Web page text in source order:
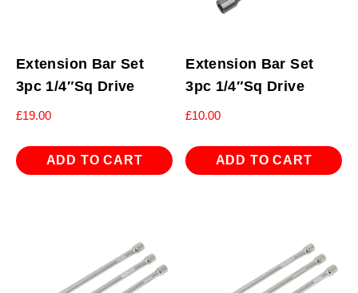
Extension Bar Set
3pc 1/4″Sq Drive
£19.00
ADD TO CART
Extension Bar Set
3pc 1/4″Sq Drive
£10.00
ADD TO CART